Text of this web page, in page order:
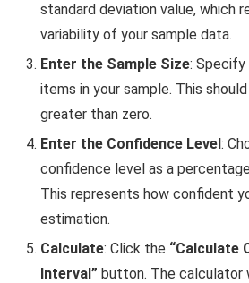
standard deviation value, which
variability of your sample data.
Enter the Sample Size: Specify
items in your sample. This
greater than zero.
Enter the Confidence Level:
confidence level as a
This represents how confident
estimation.
Calculate: Click the “Calculate
Interval” button. The calculator